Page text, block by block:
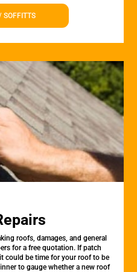
SOFFITTS
roofs, damages, and general
for a free quotation. If patch
could be time for your roof to be
to gauge whether a new roof